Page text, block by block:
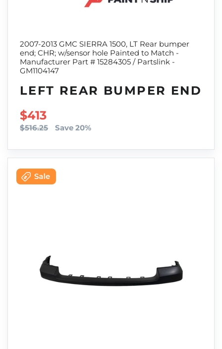
2007-2013 GMC SIERRA 1500, LT Rear bumper
end; CHR; w/sensor hole Painted to Match -
Manufacturer Part # 15284305 / Partslink -
GM1104147
LEFT REAR BUMPER END
SALE PRICE
$413
$516.25 Save 20%